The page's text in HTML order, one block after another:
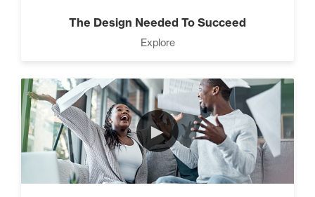
The Design Needed To Succeed
Explore
►